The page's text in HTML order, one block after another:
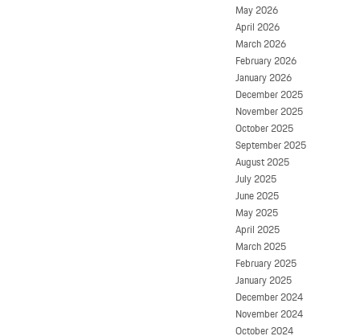
May 2026
April 2026
March 2026
February 2026
January 2026
December 2025
November 2025
October 2025
September 2025
August 2025
July 2025
June 2025
May 2025
April 2025
March 2025
February 2025
January 2025
December 2024
November 2024
October 2024